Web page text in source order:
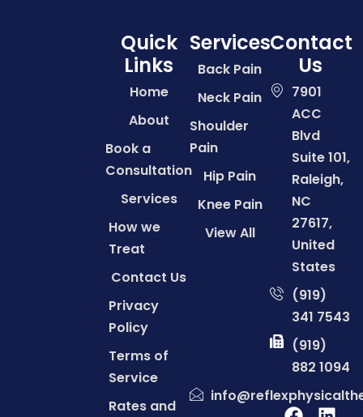
Quick
Links
Home
About
Book a
Consultation
Services
How we
Treat
Contact Us
Privacy
Policy
Terms of
Service
Rates and
Services
Back Pain
Neck Pain
Shoulder
Pain
Hip Pain
Knee Pain
View All
Contact
Us
7901
ACC
Blvd
Suite 101,
Raleigh,
NC
27617,
United
States
(919)
341 7543
(919)
882 1094